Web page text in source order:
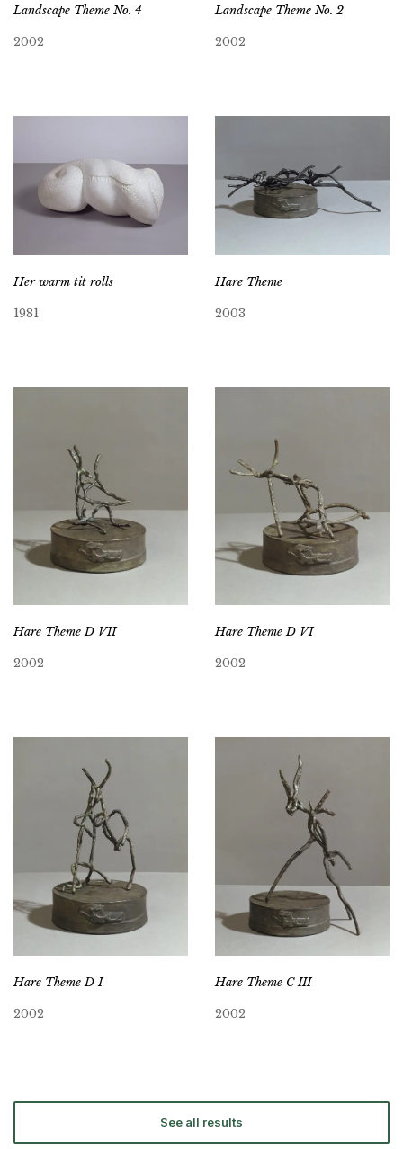
Landscape Theme No. 4
2002
Landscape Theme No. 2
2002
Her warm tit rolls
1981
Hare Theme
2003
Hare Theme D VII
2002
Hare Theme D VI
2002
Hare Theme D I
2002
Hare Theme C III
2002
See all results